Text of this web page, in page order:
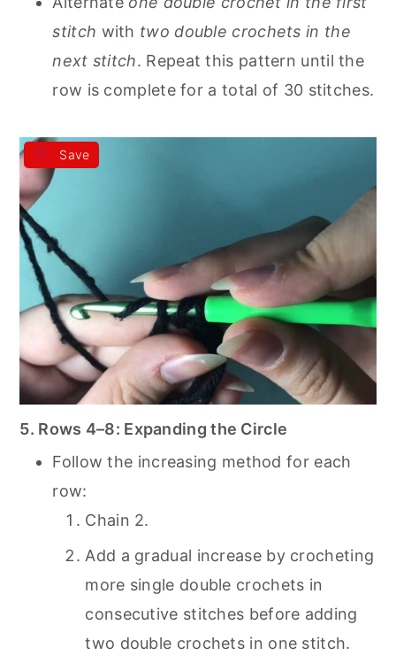
stitch with two double crochets in the
next stitch. Repeat this pattern until the
row is complete for a total of 30 stitches.
Save
5. Rows 4–8: Expanding the Circle
Follow the increasing method for each
row:
Chain 2.
Add a gradual increase by crocheting
more single double crochets in
consecutive stitches before adding
two double crochets in one stitch.